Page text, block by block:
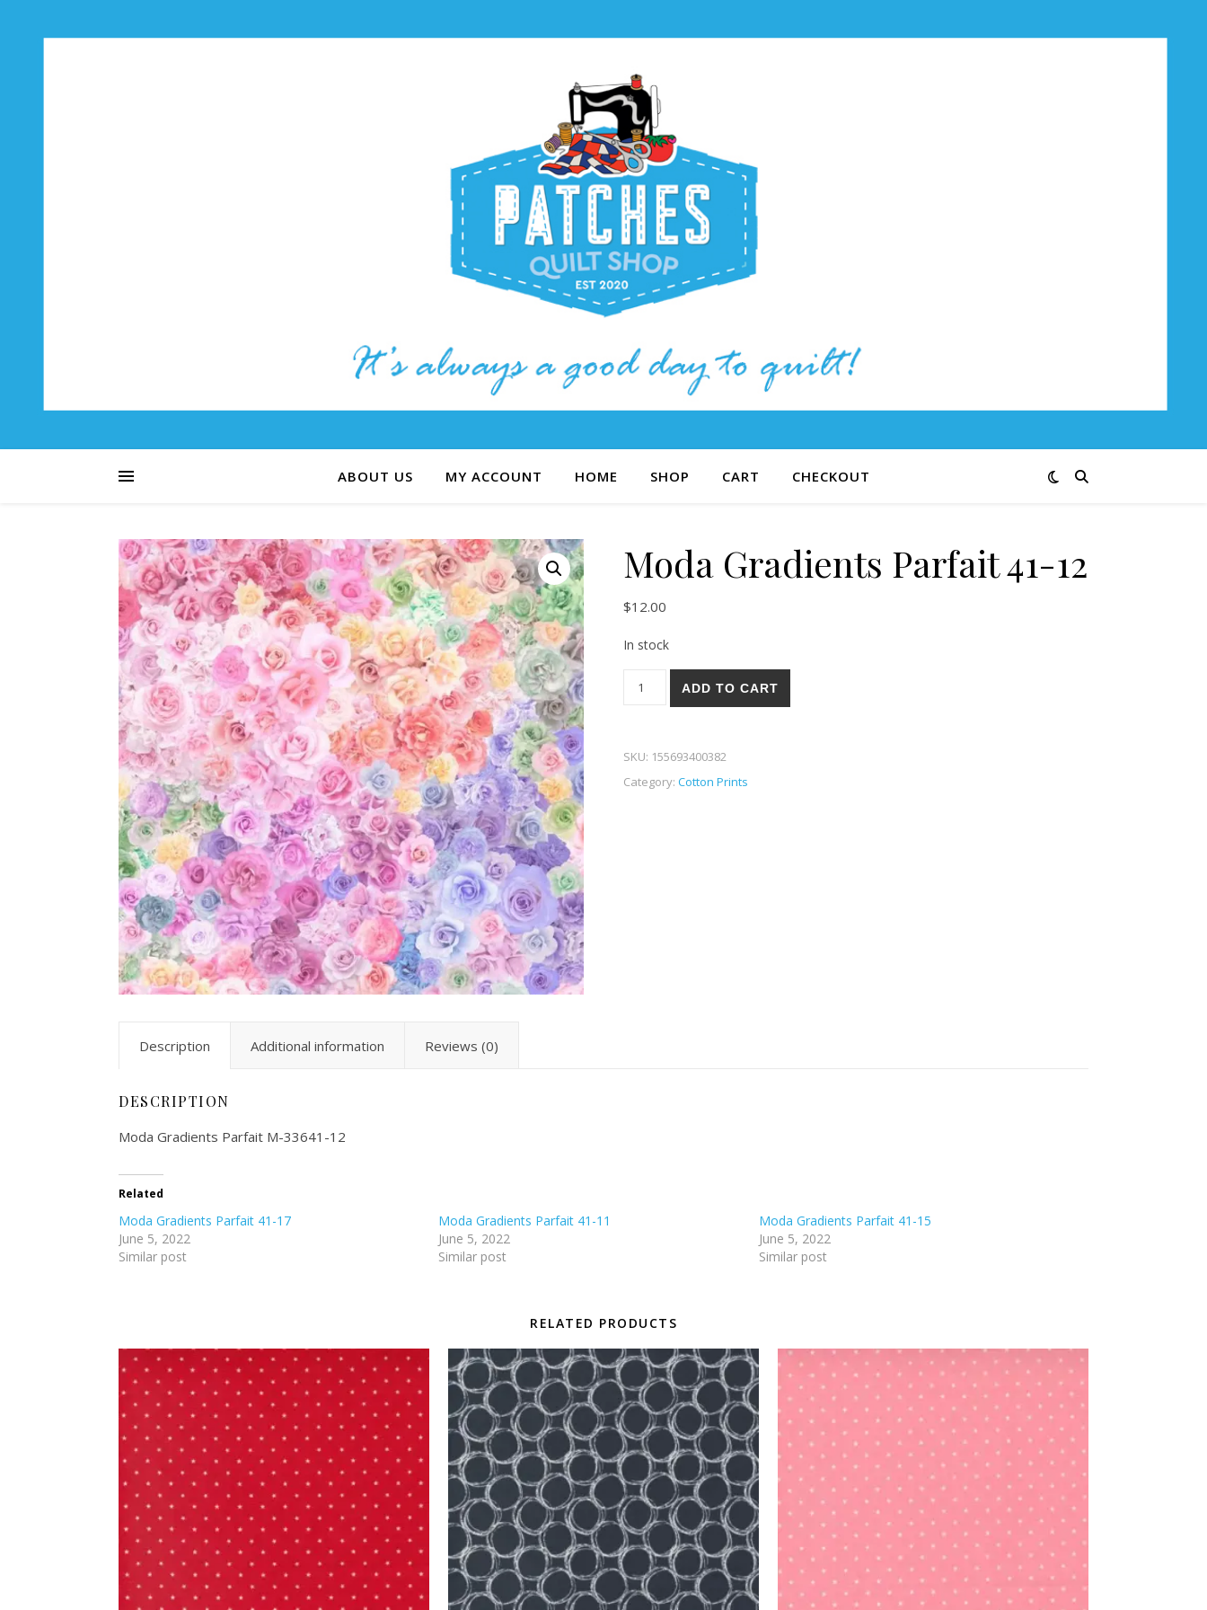
ABOUT US MY ACCOUNT HOME SHOP CART CHECKOUT
Moda Gradients Parfait 41-12
$12.00
In stock
Moda Gradients Parfait 41-12 quantity
ADD TO CART
SKU: 155693400382
Category: Cotton Prints
Description Additional information Reviews (0)
DESCRIPTION
Moda Gradients Parfait M-33641-12
Related
Moda Gradients Parfait 41-17
June 5, 2022
Similar post
Moda Gradients Parfait 41-11
June 5, 2022
Similar post
Moda Gradients Parfait 41-15
June 5, 2022
Similar post
RELATED PRODUCTS